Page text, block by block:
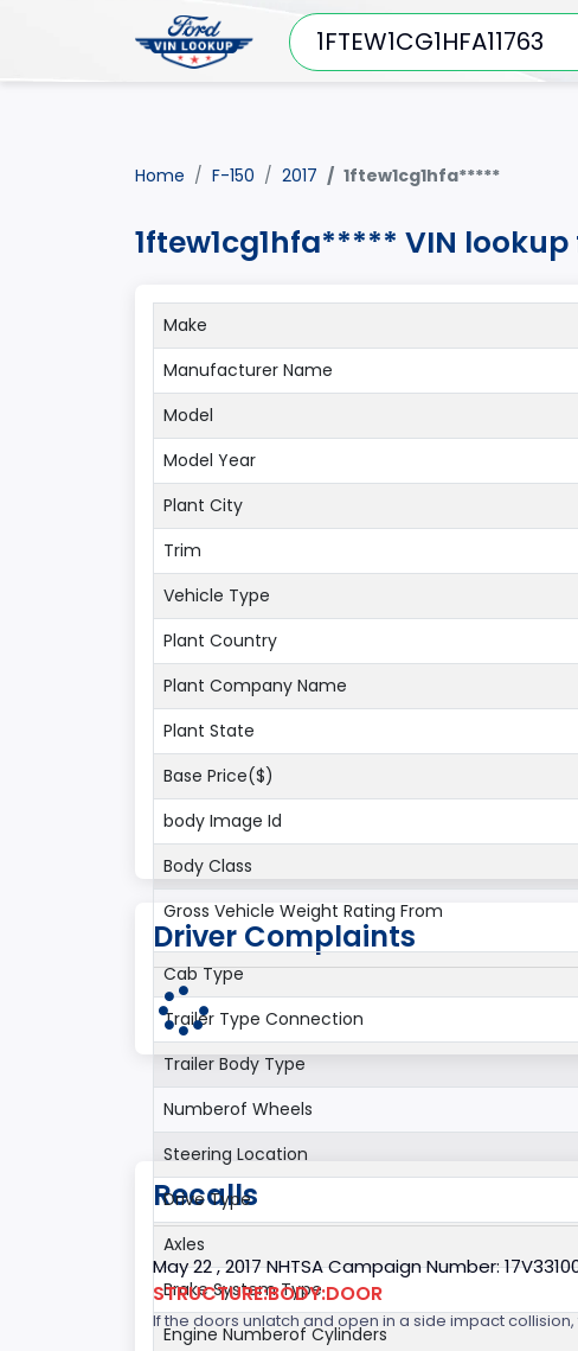
Home F-150 2017 1ftew1cg1hfa*****
1ftew1cg1hfa***** VIN lookup
Make
Manufacturer Name
Model
Model Year
Plant City
Trim
Vehicle Type
Plant Country
Plant Company Name
Plant State
Base Price($)
body Image Id
Body Class
Gross Vehicle Weight Rating From
Cab Type
Trailer Type Connection
Trailer Body Type
Numberof Wheels
Steering Location
Drive Type
Axles
Brake System Type
Engine Numberof Cylinders
Driver Complaints
Recalls
May 22 , 2017 NHTSA Campaign Number:
STRUCTURE:BODY:DOOR
If the doors unlatch and open in a side impact